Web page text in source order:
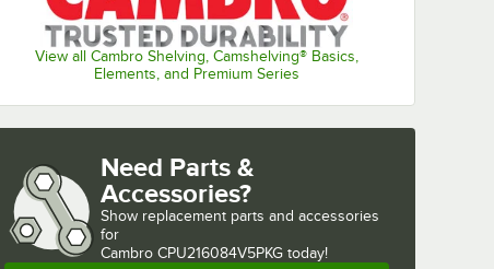
View all Cambro Shelving, Camshelving® Basics,
Elements, and Premium Series
Need Parts &
Accessories?
Show replacement parts and accessories
for
Cambro CPU216084V5PKG today!